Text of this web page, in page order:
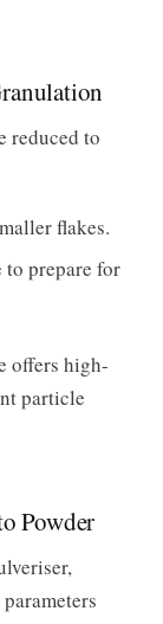
reduced to
flakes.
to prepare for
offers high-
particle
Powder